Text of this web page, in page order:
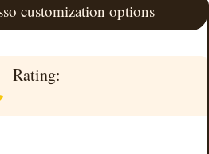
customization options
Rating: